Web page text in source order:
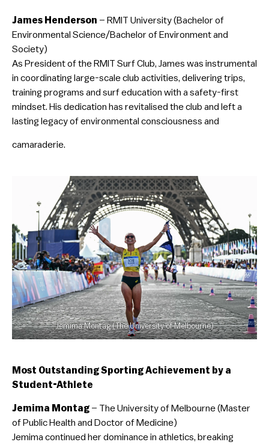
James Henderson – RMIT University (Bachelor of
Environmental Science/Bachelor of Environment and
Society)
As President of the RMIT Surf Club, James was instrumental
in coordinating large-scale club activities, delivering trips,
training programs and surf education with a safety-first
mindset. His dedication has revitalised the club and left a
lasting legacy of environmental consciousness and
camaraderie.
Jemima Montag (The University of Melbourne)
Most Outstanding Sporting Achievement by a
Student-Athlete
Jemima Montag – The University of Melbourne (Master
of Public Health and Doctor of Medicine)
Jemima continued her dominance in athletics, breaking